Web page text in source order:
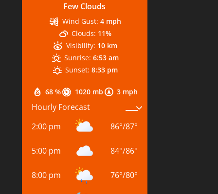
Few Clouds
68 % 1020 mb 3 mph
Wind Gust: 4 mph
Clouds: 11%
Visibility: 10 km
Sunrise: 6:53 am
Sunset: 8:33 pm
Hourly Forecast
2:00 pm
86°/87°
5:00 pm 84°/86°
8:00 pm 76°/80°